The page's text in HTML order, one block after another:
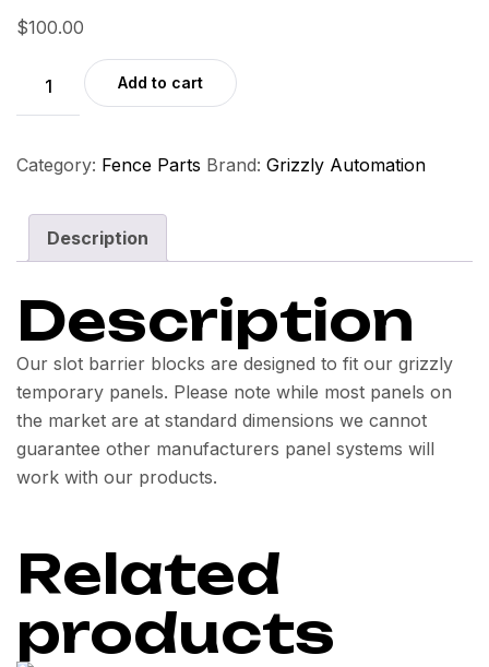
$100.00
Add to cart
Category: Fence Parts Brand: Grizzly Automation
Description
Description
Our slot barrier blocks are designed to fit our grizzly
temporary panels. Please note while most panels on
the market are at standard dimensions we cannot
guarantee other manufacturers panel systems will
work with our products.
Related
products